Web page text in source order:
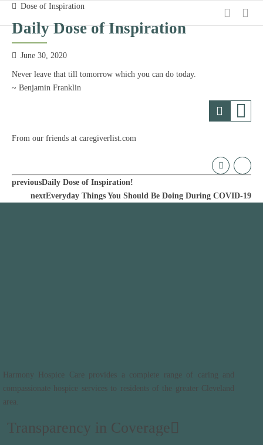
Dose of Inspiration
Daily Dose of Inspiration
June 30, 2020
Never leave that till tomorrow which you can do today.
~ Benjamin Franklin
From our friends at caregiverlist.com
previousDaily Dose of Inspiration!
nextEveryday Things You Should Be Doing During COVID-19
Harmony Hospice Care provides a complete range of caring and
compassionate hospice services to residents of the greater Cleveland
area.
Transparency in Coverage